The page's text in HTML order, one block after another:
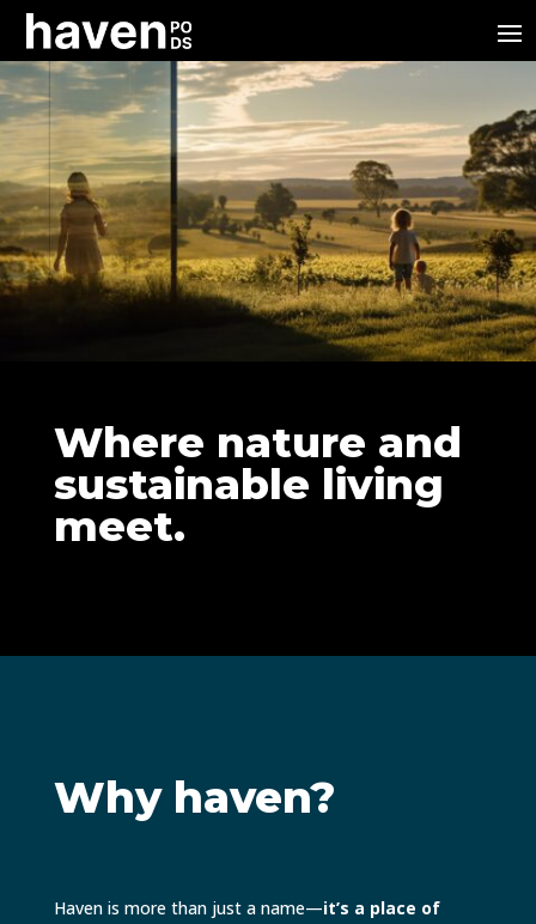
Where nature and
sustainable living
meet.
Why haven?
Haven is more than just a name—it’s a place of